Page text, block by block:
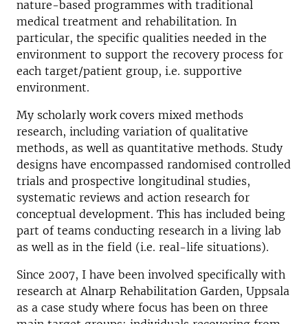
nature-based programmes with traditional
medical treatment and rehabilitation. In
particular, the specific qualities needed in the
environment to support the recovery process for
each target/patient group, i.e. supportive
environment.
My scholarly work covers mixed methods
research, including variation of qualitative
methods, as well as quantitative methods. Study
designs have encompassed randomised controlled
trials and prospective longitudinal studies,
systematic reviews and action research for
conceptual development. This has included being
part of teams conducting research in a living lab
as well as in the field (i.e. real-life situations).
Since 2007, I have been involved specifically with
research at Alnarp Rehabilitation Garden, Uppsala
as a case study where focus has been on three